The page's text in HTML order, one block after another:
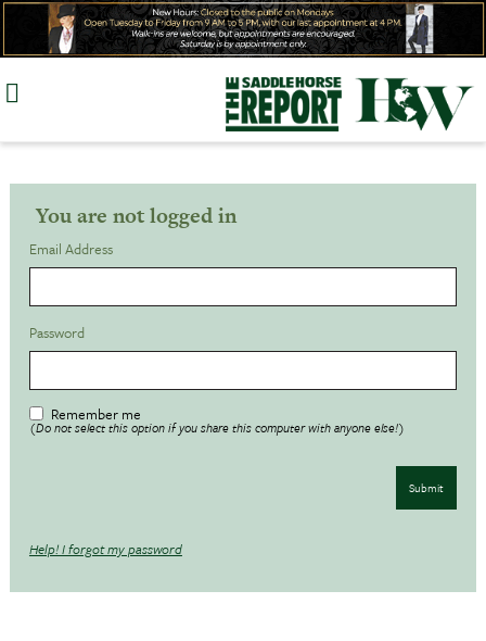
Skip
You are not logged in
Email Address
Password
Remember me
(Do not select this option if you share this computer with anyone else!)
Submit
Help! I forgot my password